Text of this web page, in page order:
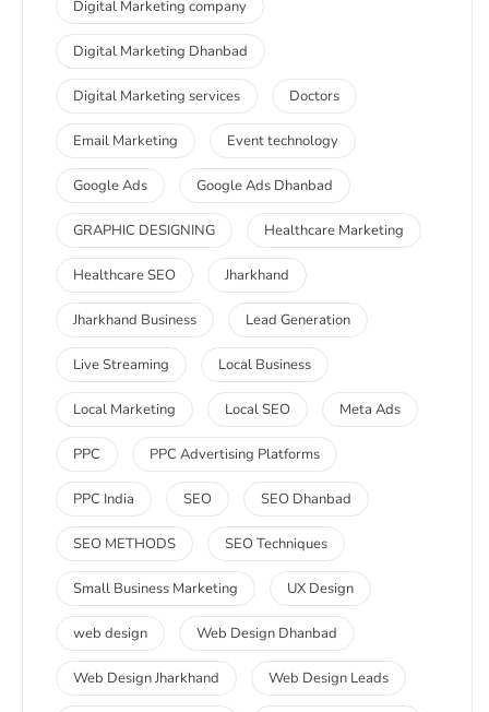
Digital Marketing company
Digital Marketing Dhanbad
Digital Marketing services Doctors
Email Marketing Event technology
Google Ads Google Ads Dhanbad
GRAPHIC DESIGNING Healthcare Marketing
Healthcare SEO Jharkhand
Jharkhand Business Lead Generation
Live Streaming Local Business
Local Marketing Local SEO Meta Ads
PPC PPC Advertising Platforms
PPC India SEO SEO Dhanbad
SEO METHODS SEO Techniques
Small Business Marketing UX Design
web design Web Design Dhanbad
Web Design Jharkhand Web Design Leads